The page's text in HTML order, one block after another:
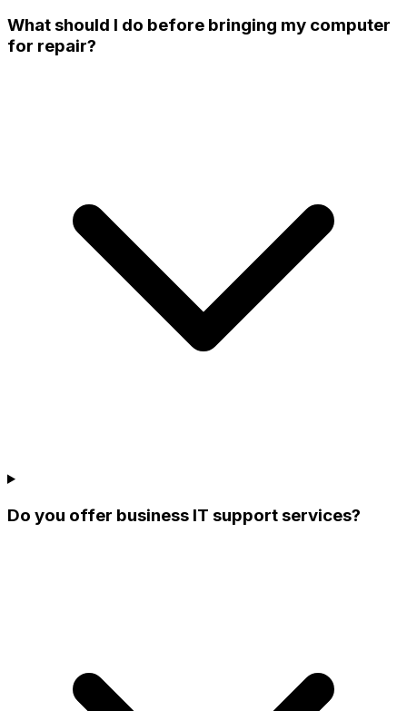
What should I do before bringing my computer
for repair?
Do you offer business IT support services?